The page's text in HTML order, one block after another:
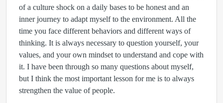
of a culture shock on a daily bases to be honest and an
inner journey to adapt myself to the environment. All the
time you face different behaviors and different ways of
thinking. It is always necessary to question yourself, your
values, and your own mindset to understand and cope with
it. I have been through so many questions about myself,
but I think the most important lesson for me is to always
strengthen the value of people.